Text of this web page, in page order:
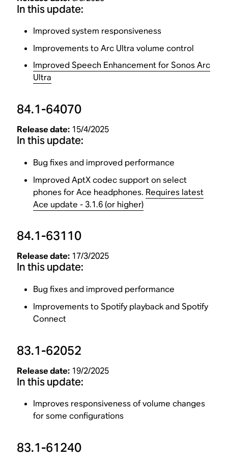
In this update:
Improved system responsiveness
Improvements to Arc Ultra volume control
Improved Speech Enhancement for Sonos Arc
Ultra
84.1-64070
Release date: 15/4/2025
In this update:
Bug fixes and improved performance
Improved AptX codec support on select
phones for Ace headphones. Requires latest
Ace update - 3.1.6 (or higher)
84.1-63110
Release date: 17/3/2025
In this update:
Bug fixes and improved performance
Improvements to Spotify playback and Spotify
Connect
83.1-62052
Release date: 19/2/2025
In this update:
Improves responsiveness of volume changes
for some configurations
83.1-61240